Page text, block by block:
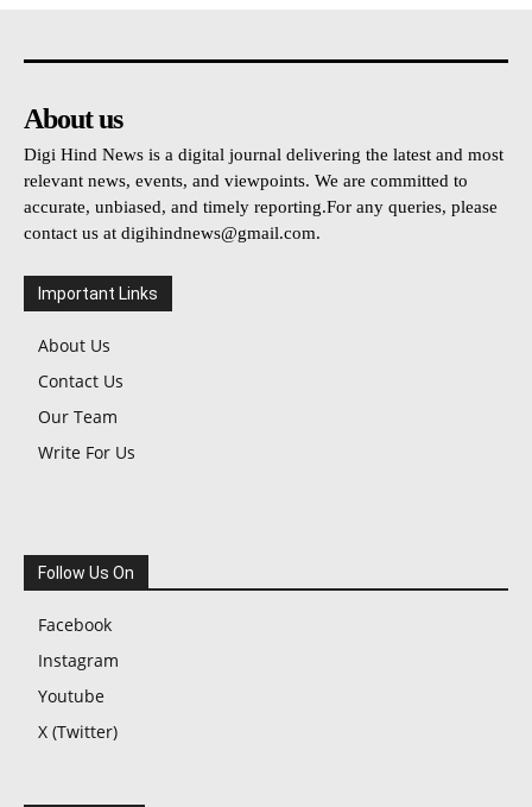
About us
Digi Hind News is a digital journal delivering the latest and most
relevant news, events, and viewpoints. We are committed to
accurate, unbiased, and timely reporting.For any queries, please
contact us at digihindnews@gmail.com.
Important Links
About Us
Contact Us
Our Team
Write For Us
Follow Us On
Facebook
Instagram
Youtube
X (Twitter)